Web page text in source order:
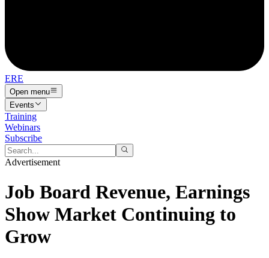
ERE
Open menu
Events
Training
Webinars
Subscribe
Advertisement
Job Board Revenue, Earnings
Show Market Continuing to
Grow